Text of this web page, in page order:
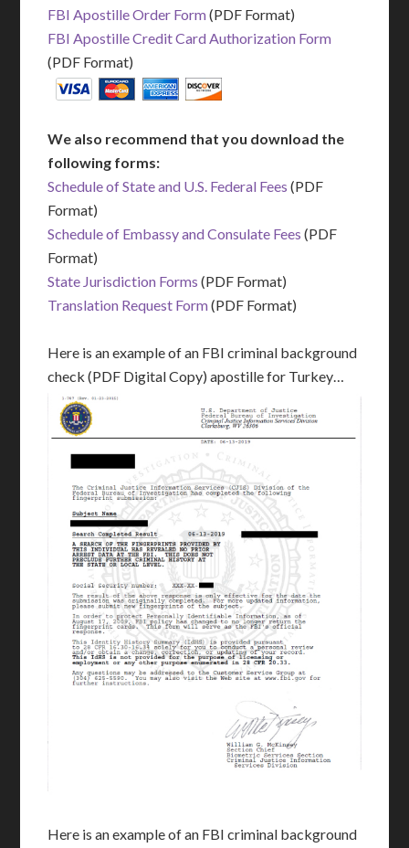
FBI Apostille Order Form(PDF Format)
FBI Apostille Credit Card Authorization Form
(PDF Format)
We also recommend that you download the
following forms:
Schedule of State and U.S. Federal Fees (PDF
Format)
Schedule of Embassy and Consulate Fees (PDF
Format)
State Jurisdiction Forms (PDF Format)
Translation Request Form(PDF Format)
Here is an example of an FBI criminal background
check (PDF Digital Copy) apostille for Turkey…
Here is an example of an FBI criminal background